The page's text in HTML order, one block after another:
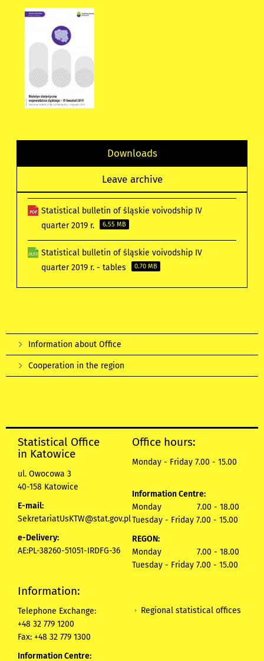
Downloads
Leave archive
Statistical bulletin of śląskie voivodship IV
quarter 2019 r.
6.55 MB
Statistical bulletin of śląskie voivodship IV
quarter 2019 r. - tables
0.70 MB
Information about Office
Cooperation in the region
Statistical Office
in Katowice
ul. Owocowa 3
40-158 Katowice
E-mail:
SekretariatUsKTW@stat.gov.pl
e-Delivery:
AE:PL-38260-51051-IRDFG-36
Office hours:
Monday - Friday 7.00 - 15.00
Information Centre:
Monday 7.00 - 18.00
Tuesday - Friday 7.00 - 15.00
REGON:
Monday 7.00 - 18.00
Tuesday - Friday 7.00 - 15.00
Information:
Telephone Exchange:
+48 32 779 1200
Fax: +48 32 779 1300
Information Centre:
Regional statistical offices